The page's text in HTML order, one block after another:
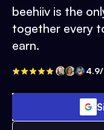
beehiiv is the
together every
earn.